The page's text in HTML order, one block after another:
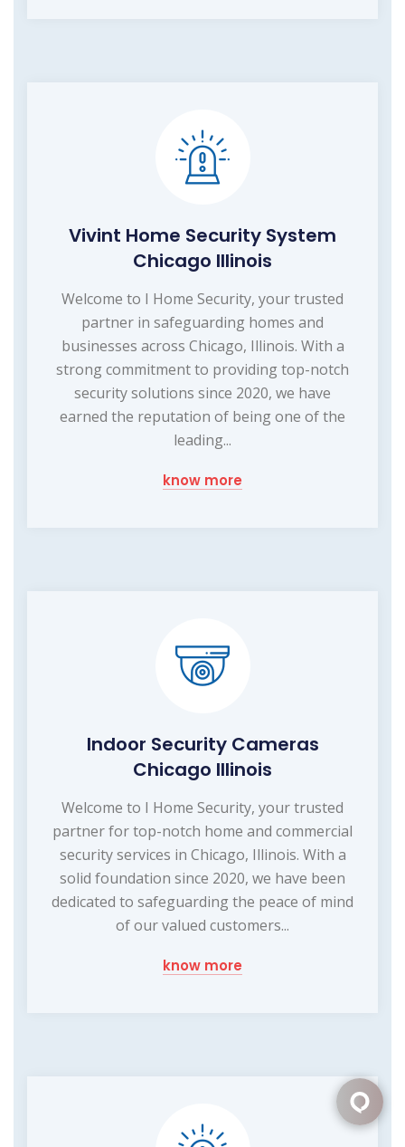
Vivint Home Security System
Chicago Illinois
Welcome to I Home Security, your trusted
partner in safeguarding homes and
businesses across Chicago, Illinois. With a
strong commitment to providing top-notch
security solutions since 2020, we have
earned the reputation of being one of the
leading...
know more
Indoor Security Cameras
Chicago Illinois
Welcome to I Home Security, your trusted
partner for top-notch home and commercial
security services in Chicago, Illinois. With a
solid foundation since 2020, we have been
dedicated to safeguarding the peace of mind
of our valued customers...
know more